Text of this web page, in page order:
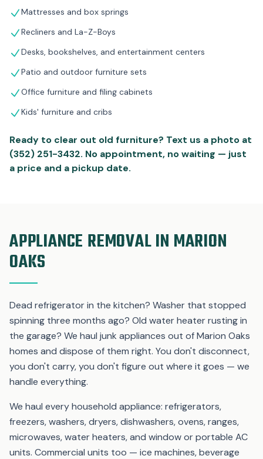
Mattresses and box springs
Recliners and La-Z-Boys
Desks, bookshelves, and entertainment centers
Patio and outdoor furniture sets
Office furniture and filing cabinets
Kids' furniture and cribs
Ready to clear out old furniture? Text us a photo at
(352) 251-3432. No appointment, no waiting — just
a price and a pickup date.
APPLIANCE REMOVAL IN MARION
OAKS
Dead refrigerator in the kitchen? Washer that stopped
spinning three months ago? Old water heater rusting in
the garage? We haul junk appliances out of Marion Oaks
homes and dispose of them right. You don't disconnect,
you don't carry, you don't figure out where it goes — we
handle everything.
We haul every household appliance: refrigerators,
freezers, washers, dryers, dishwashers, ovens, ranges,
microwaves, water heaters, and window or portable AC
units. Commercial units too — ice machines, beverage